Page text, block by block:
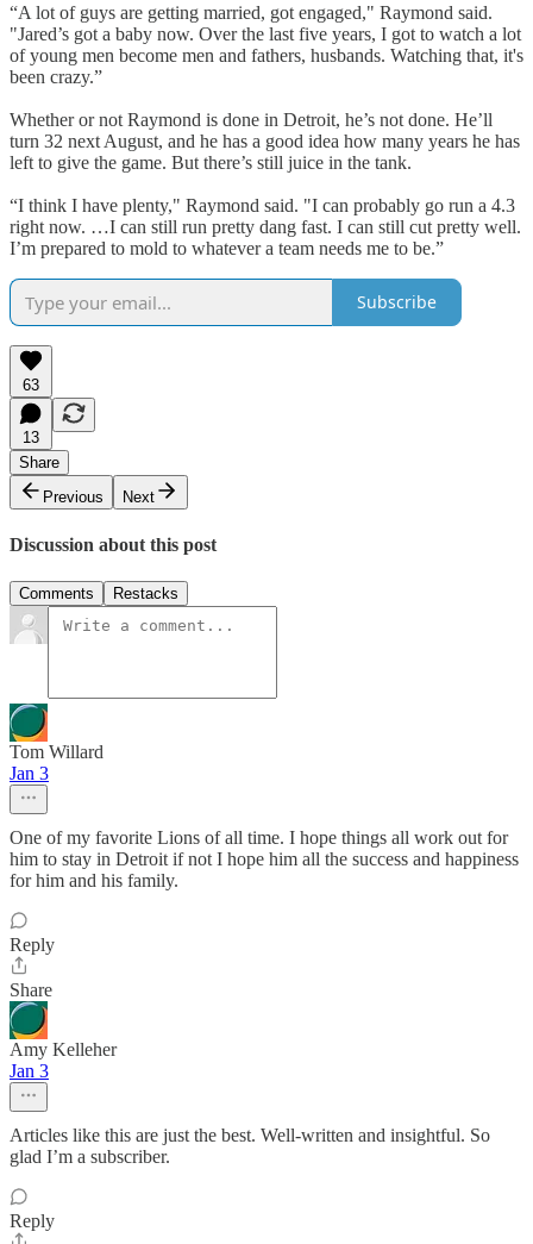
“A lot of guys are getting married, got engaged," Raymond said.
"Jared’s got a baby now. Over the last five years, I got to watch a lot
of young men become men and fathers, husbands. Watching that, it's
been crazy.”
Whether or not Raymond is done in Detroit, he’s not done. He’ll
turn 32 next August, and he has a good idea how many years he has
left to give the game. But there’s still juice in the tank.
“I think I have plenty," Raymond said. "I can probably go run a 4.3
right now. …I can still run pretty dang fast. I can still cut pretty well.
I’m prepared to mold to whatever a team needs me to be.”
Subscribe
63
13
Share
Previous
Next
Discussion about this post
Comments Restacks
Tom Willard
Jan 3
One of my favorite Lions of all time. I hope things all work out for
him to stay in Detroit if not I hope him all the success and happiness
for him and his family.
Reply
Share
Amy Kelleher
Jan 3
Articles like this are just the best. Well-written and insightful. So
glad I’m a subscriber.
Reply